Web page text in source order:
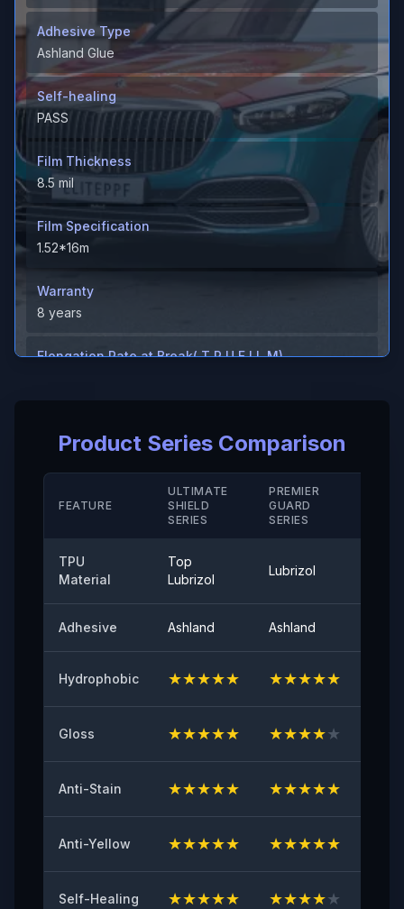
Adhesive Type
Ashland Glue
Self-healing
PASS
Film Thickness
8.5 mil
Film Specification
1.52*16m
Warranty
8 years
Elongation Rate at Break( T P U F I L M)
＞280（%）
Temperature Resistance
-40°-120°
≤0.35（N/25mm）
Initial Adhesive
≤2
Anti-stain
No visible visible stain
Product Series Comparison
FEATURE
ULTIMATE
SHIELD
SERIES
PREMIER
GUARD
SERIES
TPU
Material
Top
Lubrizol
Lubrizol
Adhesive Ashland Ashland
Hydrophobic ★★★★★ ★★★★★
Gloss ★★★★★ ★★★★★
Anti-Stain ★★★★★ ★★★★★
Anti-Yellow ★★★★★ ★★★★★
Self-Healing ★★★★★ ★★★★★